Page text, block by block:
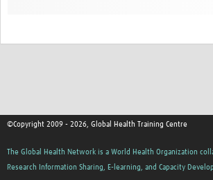
©Copyright 2009 - 2026, Global Health Training Centre
The Global Health Network is a World Health Organization
Research Information Sharing, E-learning, and Capacity